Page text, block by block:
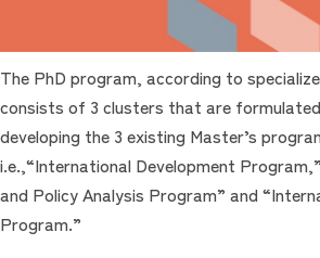
The PhD program, according to
consists of 3 clusters that are
developing the 3 existing Master’s
i.e.,“International Development
and Policy Analysis Program” and
Program.”